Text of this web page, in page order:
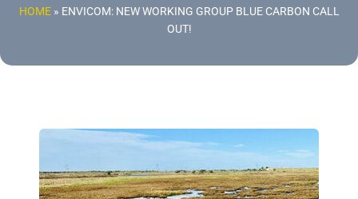
HOME» ENVICOM: NEW WORKING GROUP BLUE CARBON CALL
OUT!